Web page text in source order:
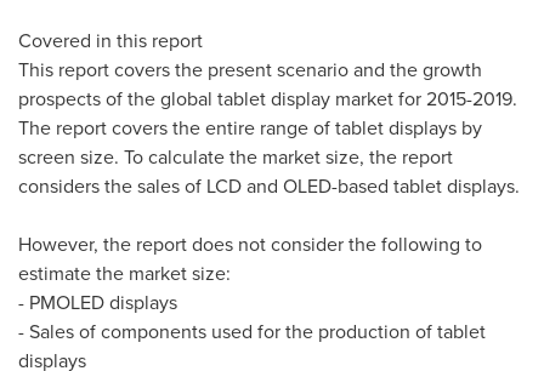
Covered in this report
This report covers the present scenario and the growth
prospects of the global tablet display market for 2015-2019.
The report covers the entire range of tablet displays by
screen size. To calculate the market size, the report
considers the sales of LCD and OLED-based tablet displays.
However, the report does not consider the following to
estimate the market size:
- PMOLED displays
- Sales of components used for the production of tablet
displays